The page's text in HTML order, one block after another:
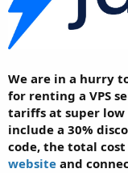
We are in a hurry
for renting a VPS
tariffs at super low
include a 30%
code, the total
website and